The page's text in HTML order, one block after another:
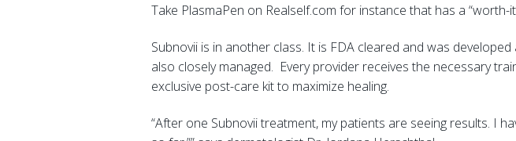
Take PlasmaPen on Realself.com for instance that has a “worth-
Subnovii is in another class. It is FDA cleared and was
also closely managed. Every provider receives the necessary
exclusive post-care kit to maximize healing.
“After one Subnovii treatment, my patients are seeing results. I